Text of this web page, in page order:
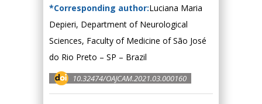
*Corresponding author:Luciana Maria
Depieri, Department of Neurological
Sciences, Faculty of Medicine of São José
do Rio Preto – SP – Brazil
10.32474/OAJCAM.2021.03.000160